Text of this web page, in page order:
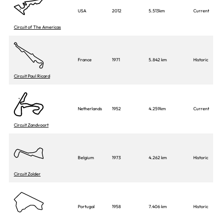
Circuit of The Americas
USA 2012 5.513km Current
Circuit Paul Ricard
France 1971 5.842 km Historic
Circuit Zandvoort
Netherlands 1952 4.259km Current
Circuit Zolder
Belgium 1973 4.262 km Historic
Portugal 1958 7.406 km Historic